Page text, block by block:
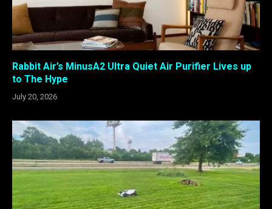
Rabbit Air’s MinusA2 Ultra Quiet Air Purifier Lives up
to The Hype
July 20, 2026